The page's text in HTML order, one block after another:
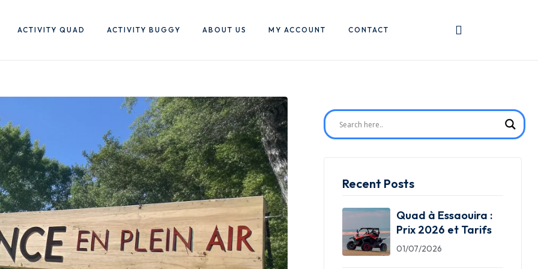
ACTIVITY QUAD ACTIVITY BUGGY ABOUT US MY ACCOUNT CONTACT
Recent Posts
Quad à Essaouira :
Prix 2026 et Tarifs
01/07/2026